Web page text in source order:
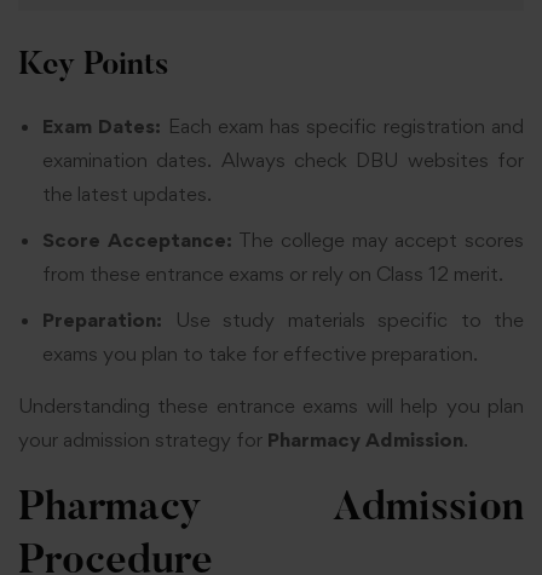
Key Points
Exam Dates: Each exam has specific registration and
examination dates. Always check DBU websites for
the latest updates.
Score Acceptance: The college may accept scores
from these entrance exams or rely on Class 12 merit.
Preparation: Use study materials specific to the
exams you plan to take for effective preparation.
Understanding these entrance exams will help you plan
your admission strategy for Pharmacy Admission.
Pharmacy Admission
Procedure